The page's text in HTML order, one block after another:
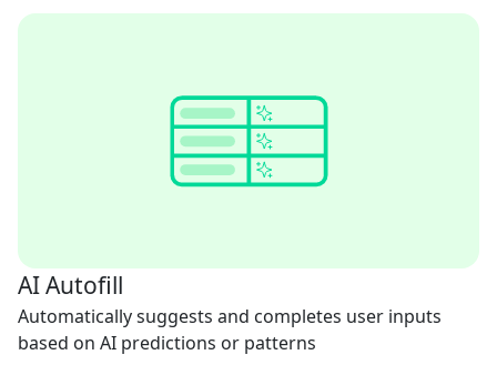
AI Autofill
Automatically suggests and completes user inputs
based on AI predictions or patterns